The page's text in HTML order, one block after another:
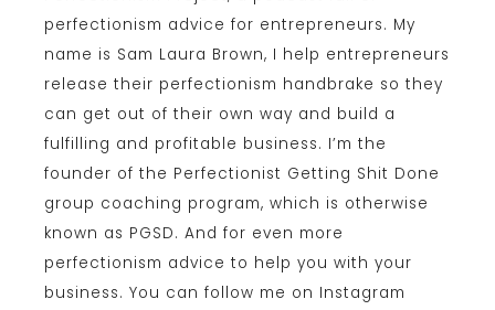
perfectionism advice for entrepreneurs. My
name is Sam Laura Brown, I help entrepreneurs
release their perfectionism handbrake so they
can get out of their own way and build a
fulfilling and profitable business. I’m the
founder of the Perfectionist Getting Shit Done
group coaching program, which is otherwise
known as PGSD. And for even more
perfectionism advice to help you with your
business. You can follow me on Instagram